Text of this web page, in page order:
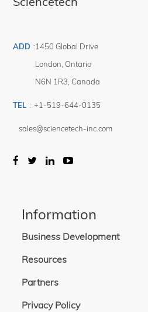
ADD :1450 Global Drive
London Ontario
N6N 1R3 Canada
TEL : +1-519-644-0135
sales@sciencetech-inc.com
Information
Business Development
Resources
Partners
Privacy Policy